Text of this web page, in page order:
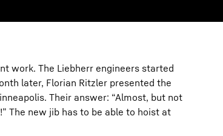
work. The Liebherr engineers started
later, Florian Ritzler presented the
Their answer: “Almost, but not
The new jib has to be able to hoist at